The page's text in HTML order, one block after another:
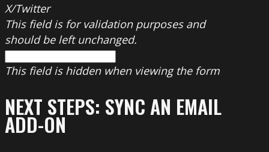
X/Twitter
This field is for validation purposes and
should be left unchanged.
This field is hidden when viewing the form
NEXT STEPS: SYNC AN EMAIL
ADD-ON